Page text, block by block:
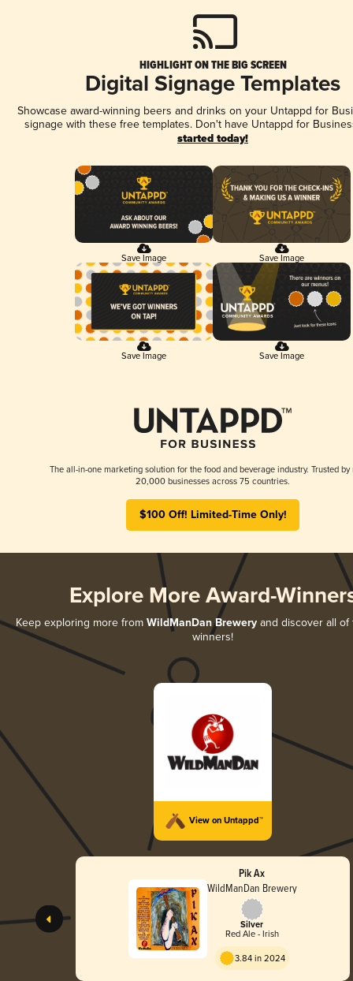
HIGHLIGHT ON THE BIG SCREEN
Digital Signage Templates
Showcase award-winning beers and drinks on your Untappd for
signage with these free templates. Don't have Untappd for
started today!
Save Image Save Image
Save Image Save Image
The all-in-one marketing solution for the food and beverage industry. Trusted by
20,000 businesses across 75 countries.
$100 Off! Limited-Time Only!
Explore More Award-
Keep exploring more from WildManDan Brewery and discover all of
winners!
View on Untappd™
Pik Ax
WildManDan Brewery
Silver
Red Ale - Irish
3.84 in 2024